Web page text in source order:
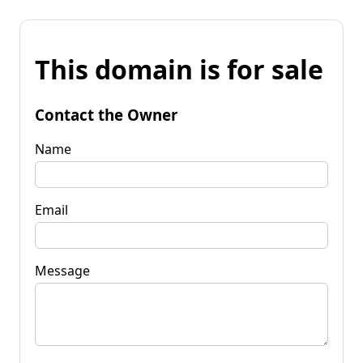
This domain is for sale
Contact the Owner
Name
Email
Message